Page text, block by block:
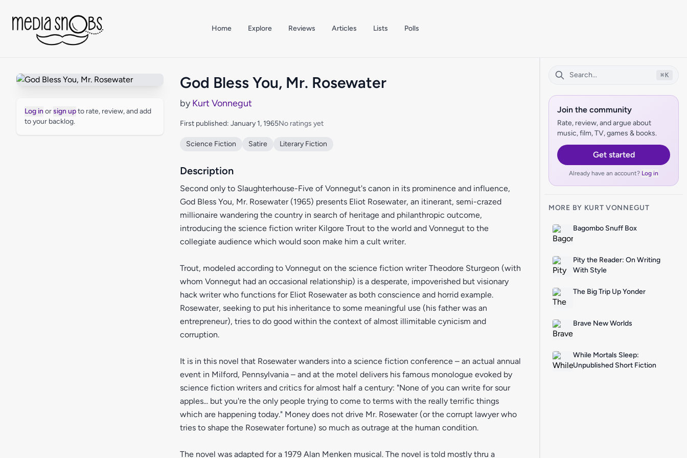
Home Explore Reviews Articles Lists Polls
⌘ K
Join the community
Rate, review, and argue about
music, film, TV, games & books.
Get started
Already have an account? Log in
MORE BY KURT VONNEGUT
Bagombo Snuff Box
Pity the Reader: On Writing
With Style
The Big Trip Up Yonder
Brave New Worlds
While Mortals Sleep:
Unpublished Short Fiction
God Bless You, Mr. Rosewater
byKurt Vonnegut
Log in orsign upto rate, review, and add
to your backlog.
First published: January 1, 1965No ratings yet
Science Fiction Satire Literary Fiction
Description
Second only to Slaughterhouse-Five of Vonnegut's canon in its prominence and influence,
God Bless You, Mr. Rosewater (1965) presents Eliot Rosewater, an itinerant, semi-crazed
millionaire wandering the country in search of heritage and philanthropic outcome,
introducing the science fiction writer Kilgore Trout to the world and Vonnegut to the
collegiate audience which would soon make him a cult writer.
Trout, modeled according to Vonnegut on the science fiction writer Theodore Sturgeon (with
whom Vonnegut had an occasional relationship) is a desperate, impoverished but visionary
hack writer who functions for Eliot Rosewater as both conscience and horrid example.
Rosewater, seeking to put his inheritance to some meaningful use (his father was an
entrepreneur), tries to do good within the context of almost illimitable cynicism and
corruption.
It is in this novel that Rosewater wanders into a science fiction conference – an actual annual
event in Milford, Pennsylvania – and at the motel delivers his famous monologue evoked by
science fiction writers and critics for almost half a century: "None of you can write for sour
apples... but you're the only people trying to come to terms with the really terrific things
which are happening today." Money does not drive Mr. Rosewater (or the corrupt lawyer who
tries to shape the Rosewater fortune) so much as outrage at the human condition.
The novel was adapted for a 1979 Alan Menken musical. The novel is told mostly thru a